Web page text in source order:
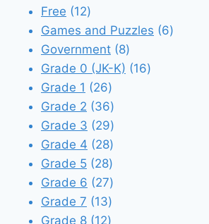
Free 1212
products
Games and Puzzles 66
Government 88
products
Grade 0 (JK-K) 1616
Grade 1 2626
products
Grade 2 3636
products
Grade 3 2929
products
Grade 4 2828
products
Grade 5 2828
products
Grade 6 2727
products
Grade 7 1313
products
Grade 8 1212